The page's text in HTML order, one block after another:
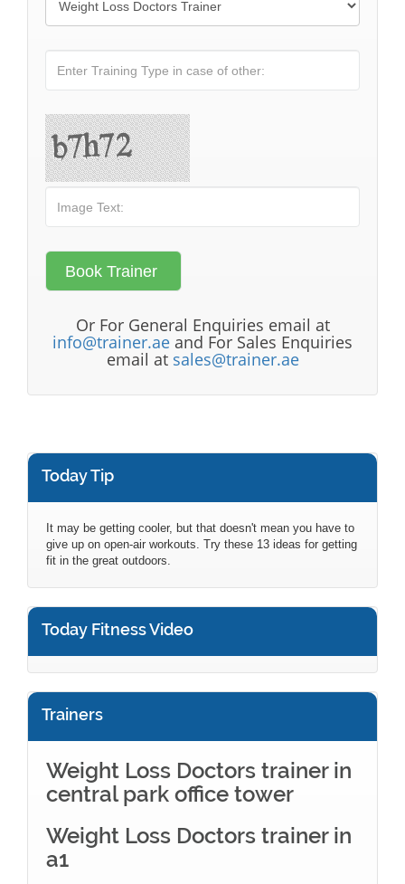
Or For General Enquiries email at
info@trainer.ae and For Sales Enquiries
email at sales@trainer.ae
Today Tip
It may be getting cooler, but that doesn't mean you have to
give up on open-air workouts. Try these 13 ideas for getting
fit in the great outdoors.
Today Fitness Video
Trainers
Weight Loss Doctors trainer in
central park office tower
Weight Loss Doctors trainer in
a1